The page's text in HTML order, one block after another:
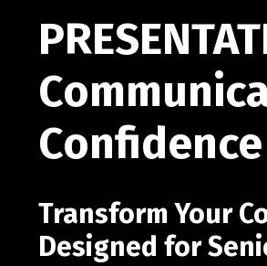
Confidence
Transform Your
Designed for